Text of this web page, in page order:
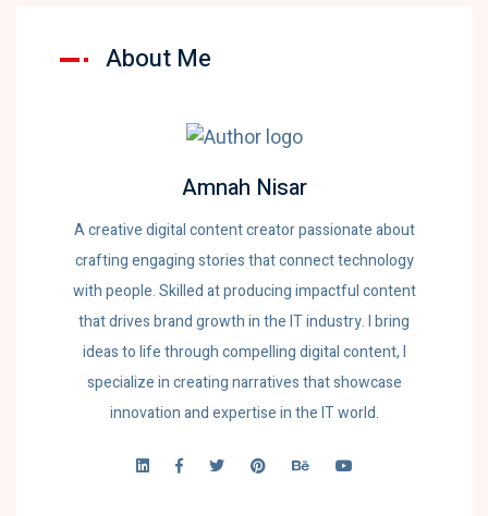
About Me
Amnah Nisar
A creative digital content creator passionate about
crafting engaging stories that connect technology
with people. Skilled at producing impactful content
that drives brand growth in the IT industry. I bring
ideas to life through compelling digital content, I
specialize in creating narratives that showcase
innovation and expertise in the IT world.